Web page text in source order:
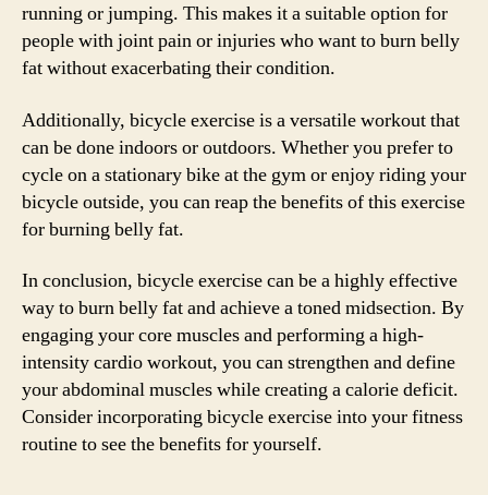
running or jumping. This makes it a suitable option for
people with joint pain or injuries who want to burn belly
fat without exacerbating their condition.
Additionally, bicycle exercise is a versatile workout that
can be done indoors or outdoors. Whether you prefer to
cycle on a stationary bike at the gym or enjoy riding your
bicycle outside, you can reap the benefits of this exercise
for burning belly fat.
In conclusion, bicycle exercise can be a highly effective
way to burn belly fat and achieve a toned midsection. By
engaging your core muscles and performing a high-
intensity cardio workout, you can strengthen and define
your abdominal muscles while creating a calorie deficit.
Consider incorporating bicycle exercise into your fitness
routine to see the benefits for yourself.